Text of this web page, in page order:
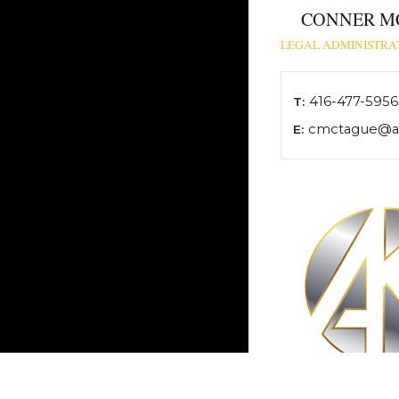
CONNER
LEGAL
T: 416-477-5956
E: